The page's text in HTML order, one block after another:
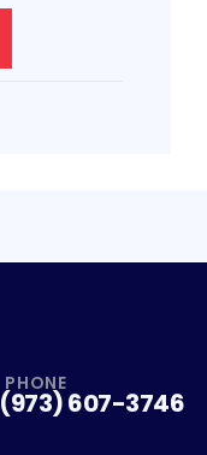
Profile
Profile
PHONE
(973) 607-3746